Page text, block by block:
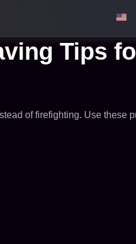
Tips
of firefighting. Use these